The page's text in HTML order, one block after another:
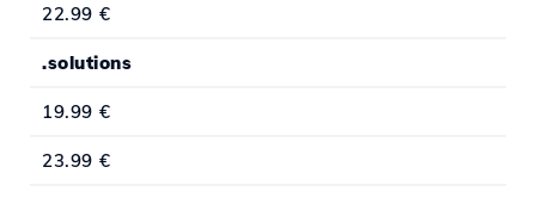
22.99 €
.solutions
19.99 €
23.99 €